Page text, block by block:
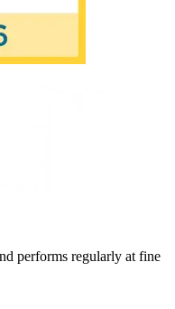
performs regularly at fine